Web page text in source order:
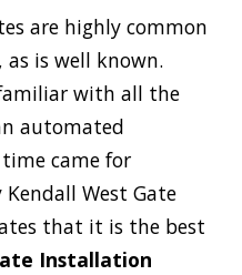
are highly common
as is well known.
with all the
automated
came for
West Gate
that it is the best
Installation